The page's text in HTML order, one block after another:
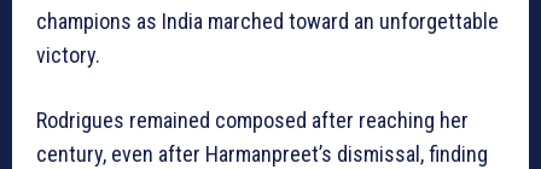
champions as India marched toward an unforgettable
victory.
Rodrigues remained composed after reaching her
century, even after Harmanpreet’s dismissal, finding